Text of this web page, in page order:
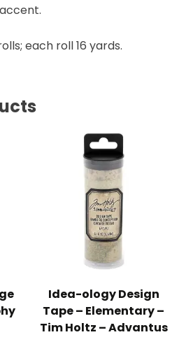
each roll 16 yards.
Idea-ology Design
Tape – Elementary –
Tim Holtz – Advantus